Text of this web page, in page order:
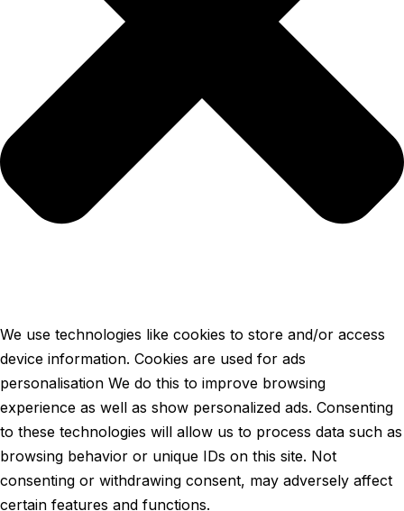
We use technologies like cookies to store and/or access
device information. Cookies are used for ads
personalisation We do this to improve browsing
experience as well as show personalized ads. Consenting
to these technologies will allow us to process data such as
browsing behavior or unique IDs on this site. Not
consenting or withdrawing consent, may adversely affect
certain features and functions.